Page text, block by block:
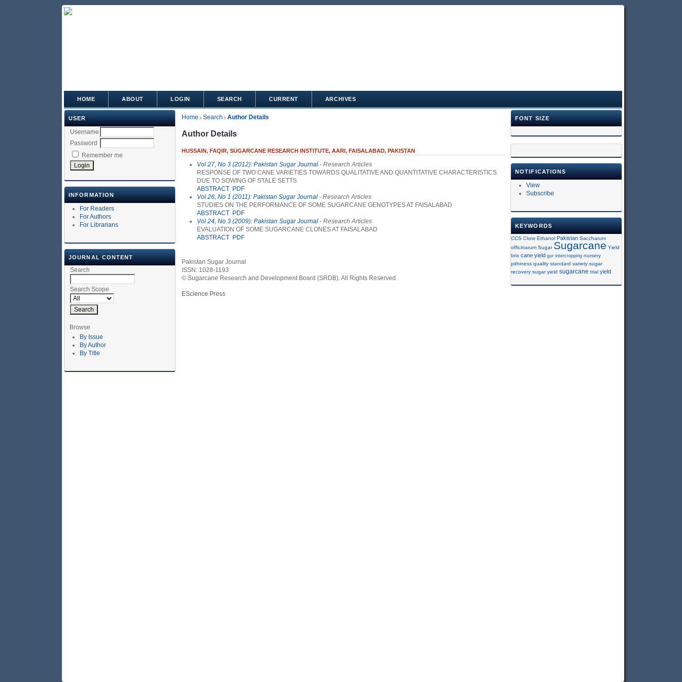
USER
Username
Password
Remember me
INFORMATION
For Readers
For Authors
For Librarians
JOURNAL CONTENT
Search
Search Scope
Browse
By Issue
By Author
By Title
FONT SIZE
NOTIFICATIONS
View
Subscribe
KEYWORDS
CCS Clone Ethanol Pakistan Saccharum
officinarum Sugar Sugarcane Yield
brix cane yield gur intercropping nursery
pithiness quality standard variety sugar
recovery sugar yield sugarcane trial yield
HOME ABOUT LOGIN SEARCH CURRENT ARCHIVES
Home > Search > Author Details
Author Details
HUSSAIN, FAQIR, SUGARCANE RESEARCH INSTITUTE, AARI, FAISALABAD, PAKISTAN
Vol 27, No 3 (2012): Pakistan Sugar Journal - Research Articles
RESPONSE OF TWO CANE VARIETIES TOWARDS QUALITATIVE AND QUANTITATIVE CHARACTERISTICS
DUE TO SOWING OF STALE SETTS
ABSTRACT PDF
Vol 26, No 1 (2011): Pakistan Sugar Journal - Research Articles
STUDIES ON THE PERFORMANCE OF SOME SUGARCANE GENOTYPES AT FAISALABAD
ABSTRACT PDF
Vol 24, No 3 (2009): Pakistan Sugar Journal - Research Articles
EVALUATION OF SOME SUGARCANE CLONES AT FAISALABAD
ABSTRACT PDF
Pakistan Sugar Journal
ISSN: 1028-1193
© Sugarcane Research and Development Board (SRDB). All Rights Reserved.
EScience Press